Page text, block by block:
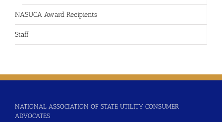
NASUCA Award Recipients
Staff
NATIONAL ASSOCIATION OF STATE UTILITY CONSUMER
ADVOCATES